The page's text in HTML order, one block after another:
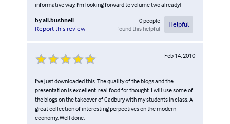
informative way. I'm looking forward to volume two already!
byali.bushnell
Report this review
0people
found this helpful
Helpful
Feb 14, 2010
I've just downloaded this. The quality of the blogs and the
presentation is excellent. real food for thought. I will use some of
the blogs on the takeover of Cadbury with my students in class. A
great collection of interesting perpectives on the modern
economy. Well done.